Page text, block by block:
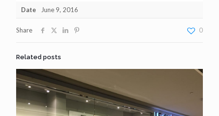
Date June 9, 2016
Share 0
Related posts